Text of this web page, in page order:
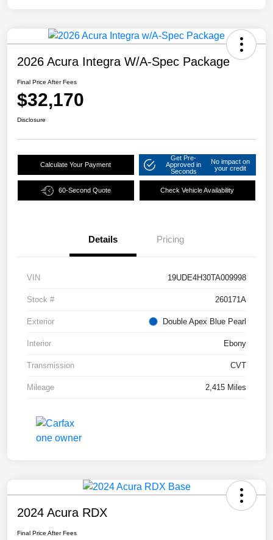
2026 Acura Integra W/A-Spec Package
Final Price After Fees
$32,170
Disclosure
Calculate Your Payment
Get Pre-
Approved in
Seconds
No impact on
your credit
60-Second Quote Check Vehicle Availability
Details Pricing
VIN 19UDE4H30TA009998
Stock # 260171A
Exterior Double Apex Blue Pearl
Interior Ebony
Transmission CVT
Mileage 2,415 Miles
2024 Acura RDX
Final Price After Fees